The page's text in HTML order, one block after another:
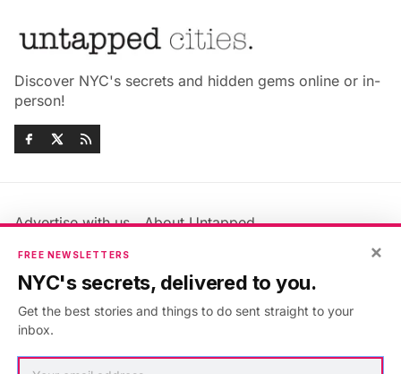
Discover NYC's secrets and hidden gems online or in-
person!
Advertise with us
About Untapped
Jobs & Internships
Members FAQ
Privacy Policy
Accessibility Statement
×
FREE NEWSLETTERS
NYC's secrets, delivered to you.
Get the best stories and things to do sent straight to your
inbox.